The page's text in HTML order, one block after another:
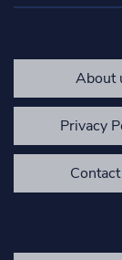
About
Privacy